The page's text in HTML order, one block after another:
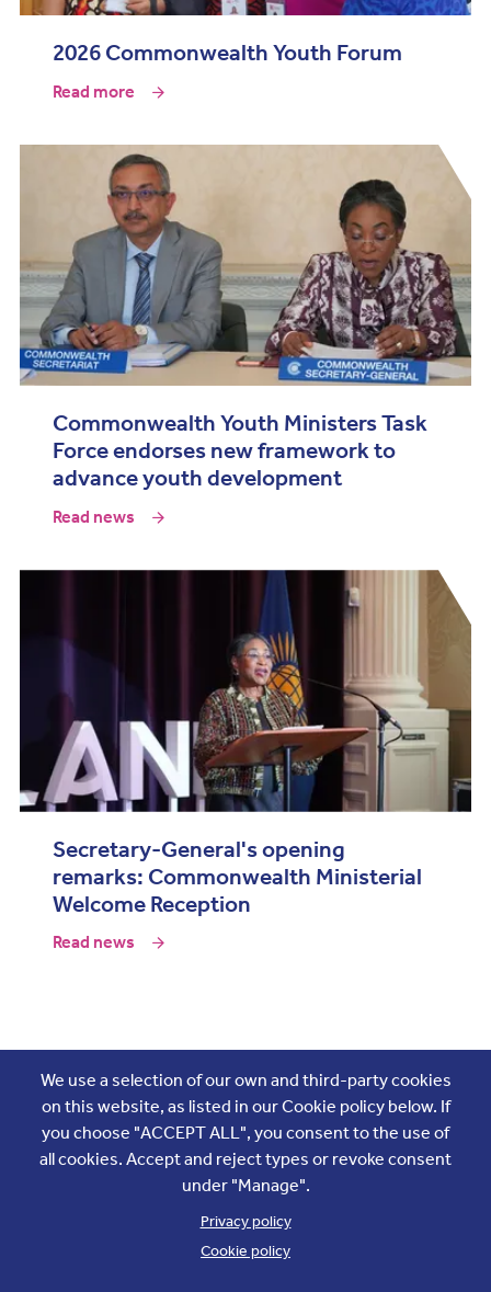
2026 Commonwealth Youth Forum
Read more
Commonwealth Youth Ministers Task
Force endorses new framework to
advance youth development
Read news
Secretary-General's opening
remarks: Commonwealth Ministerial
Welcome Reception
Read news
Join the conversation
We use a selection of our own and third-party cookies
on this website, as listed in our Cookie policy below. If
you choose "ACCEPT ALL", you consent to the use of
all cookies. Accept and reject types or revoke consent
under "Manage".
Privacy policy
Cookie policy